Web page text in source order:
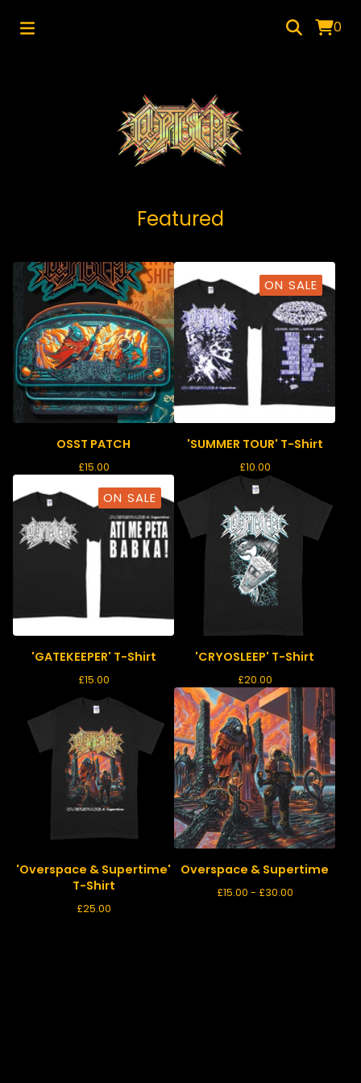
0
Featured
OSST PATCH
£15.00
ON SALE
'SUMMER TOUR' T-Shirt
£10.00
ON SALE
'GATEKEEPER' T-Shirt
£15.00
'CRYOSLEEP' T-Shirt
£20.00
'Overspace & Supertime'
T-Shirt
£25.00
Overspace & Supertime
£15.00 - £30.00